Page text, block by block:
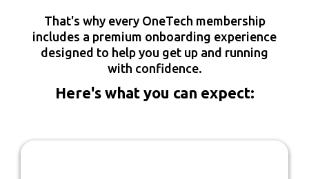
That's why every OneTech membership
includes a premium onboarding experience
designed to help you get up and running
with confidence.
Here's what you can expect: